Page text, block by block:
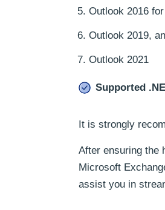
Outlook 2016
Outlook 2019,
Outlook 2021
Supported
It is strongly
After ensuring the
Microsoft
assist you in